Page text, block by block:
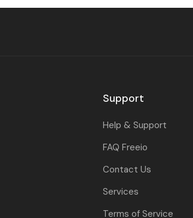
Support
Help & Support
FAQ Freeio
Contact Us
Services
Terms of Service